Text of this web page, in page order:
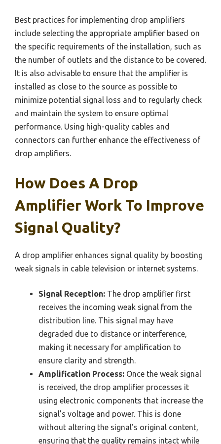
Best practices for implementing drop amplifiers
include selecting the appropriate amplifier based on
the specific requirements of the installation, such as
the number of outlets and the distance to be covered.
It is also advisable to ensure that the amplifier is
installed as close to the source as possible to
minimize potential signal loss and to regularly check
and maintain the system to ensure optimal
performance. Using high-quality cables and
connectors can further enhance the effectiveness of
drop amplifiers.
How Does A Drop
Amplifier Work To Improve
Signal Quality?
A drop amplifier enhances signal quality by boosting
weak signals in cable television or internet systems.
Signal Reception: The drop amplifier first
receives the incoming weak signal from the
distribution line. This signal may have
degraded due to distance or interference,
making it necessary for amplification to
ensure clarity and strength.
Amplification Process: Once the weak signal
is received, the drop amplifier processes it
using electronic components that increase the
signal’s voltage and power. This is done
without altering the signal’s original content,
ensuring that the quality remains intact while